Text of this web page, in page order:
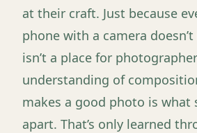
at their craft. Just because
phone with a camera
isn’t a place for
understanding of
makes a good photo is what
apart. That’s only learned